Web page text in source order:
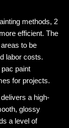
methods, 2
efficient. The
to be
labor costs.
paint
for projects.
a high-
glossy
a level of